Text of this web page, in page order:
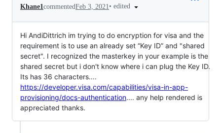
Khane1commentedFeb 3, 2021• edited
Hi AndiDittrich im trying to do encryption for visa and the
requirement is to use an already set “Key ID” and "shared
secret". I recognized the masterkey in your example is the
shared secret but i don't know where i can plug the Key ID.
Its has 36 characters....
https://developer.visa.com/capabilities/visa-in-app-
provisioning/docs-authentication.... any help rendered is
appreciated thanks.